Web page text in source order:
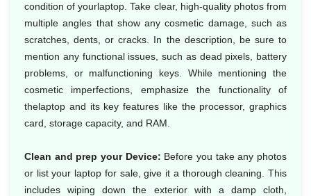
condition of yourlaptop. Take clear, high-quality photos from
multiple angles that show any cosmetic damage, such as
scratches, dents, or cracks. In the description, be sure to
mention any functional issues, such as dead pixels, battery
problems, or malfunctioning keys. While mentioning the
cosmetic imperfections, emphasize the functionality of
thelaptop and its key features like the processor, graphics
card, storage capacity, and RAM.
Clean and prep your Device: Before you take any photos
or list your laptop for sale, give it a thorough cleaning. This
includes wiping down the exterior with a damp cloth,